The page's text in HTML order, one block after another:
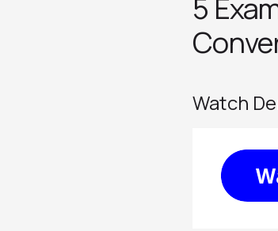
5
Watch